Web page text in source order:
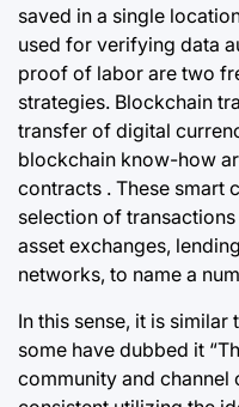
saved in a single
used for verifying data
proof of labor are two
strategies. Blockchain
transfer of digital
blockchain know-how
contracts . These smart
selection of
asset exchanges,
networks, to name a
In this sense, it is
some have dubbed it
community and channel